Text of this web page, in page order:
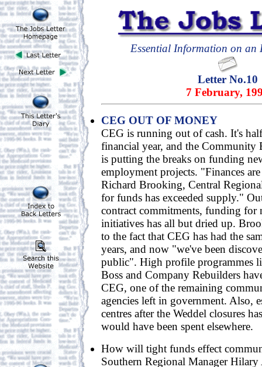
Essential Information on an
Letter No.10
7 February,
CEG OUT OF MONEY
CEG is running out of cash. It's
financial year, and the Community
is putting the breaks on funding
employment projects. "Finances
Richard Brooking, Central
for funds has exceeded supply."
contract commitments, funding for
initiatives has all but dried up.
to the fact that CEG has had the
years, and now "we've been
public". High profile programmes
Boss and Company Rebuilders
CEG, one of the remaining
agencies left in government. Also,
centres after the Weddel closures
would have been spent elsewhere.
How will tight funds effect
Southern Regional Manager